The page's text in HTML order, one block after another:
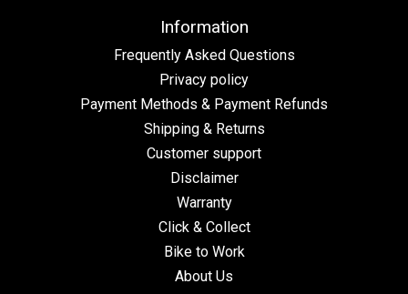
Information
Frequently Asked Questions
Privacy policy
Payment Methods & Payment Refunds
Shipping & Returns
Customer support
Disclaimer
Warranty
Click & Collect
Bike to Work
About Us